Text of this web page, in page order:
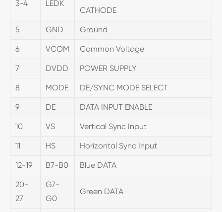
3-4 LEDK
CATHODE
5 GND Ground
6 VCOM Common Voltage
7 DVDD POWER SUPPLY
8 MODE DE/SYNC MODE SELECT
9 DE DATA INPUT ENABLE
10 VS Vertical Sync Input
11 HS Horizontal Sync Input
12-19 B7-B0 Blue DATA
20-
27
G7-
G0
Green DATA